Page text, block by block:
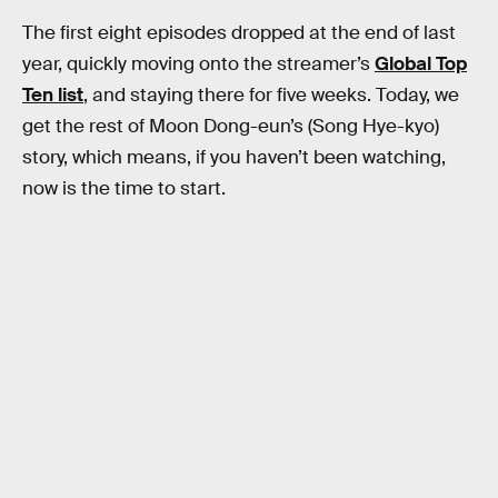
The first eight episodes dropped at the end of last
year, quickly moving onto the streamer’sGlobal Top
Ten list, and staying there for five weeks. Today, we
get the rest of Moon Dong-eun’s (Song Hye-kyo)
story, which means, if you haven’t been watching,
now is the time to start.